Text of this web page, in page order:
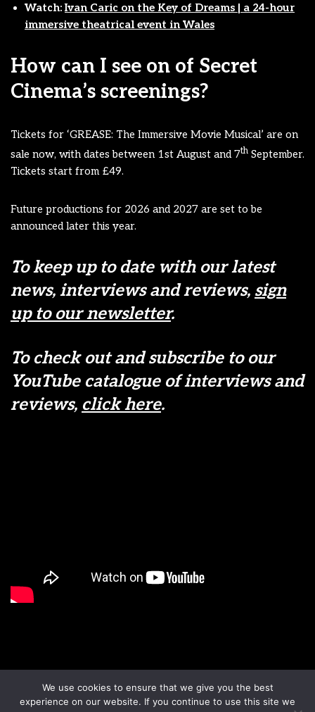
Watch:Ivan Caric on the Key of Dreams | a 24-hour
immersive theatrical event in Wales
How can I see on of Secret
Cinema’s screenings?
Tickets for ‘GREASE: The Immersive Movie Musical’ are on
sale now, with dates between 1st August and 7th September.
Tickets start from £49.
Future productions for 2026 and 2027 are set to be
announced later this year.
To keep up to date with our latest
news, interviews and reviews, sign
up to our newsletter.
To check out and subscribe to our
YouTube catalogue of interviews and
reviews, click here.
Disclaimer
Terms & Conditions
Sign up to our newsletter
Privacy Policy
We use cookies to ensure that we give you the best
experience on our website. If you continue to use this site we